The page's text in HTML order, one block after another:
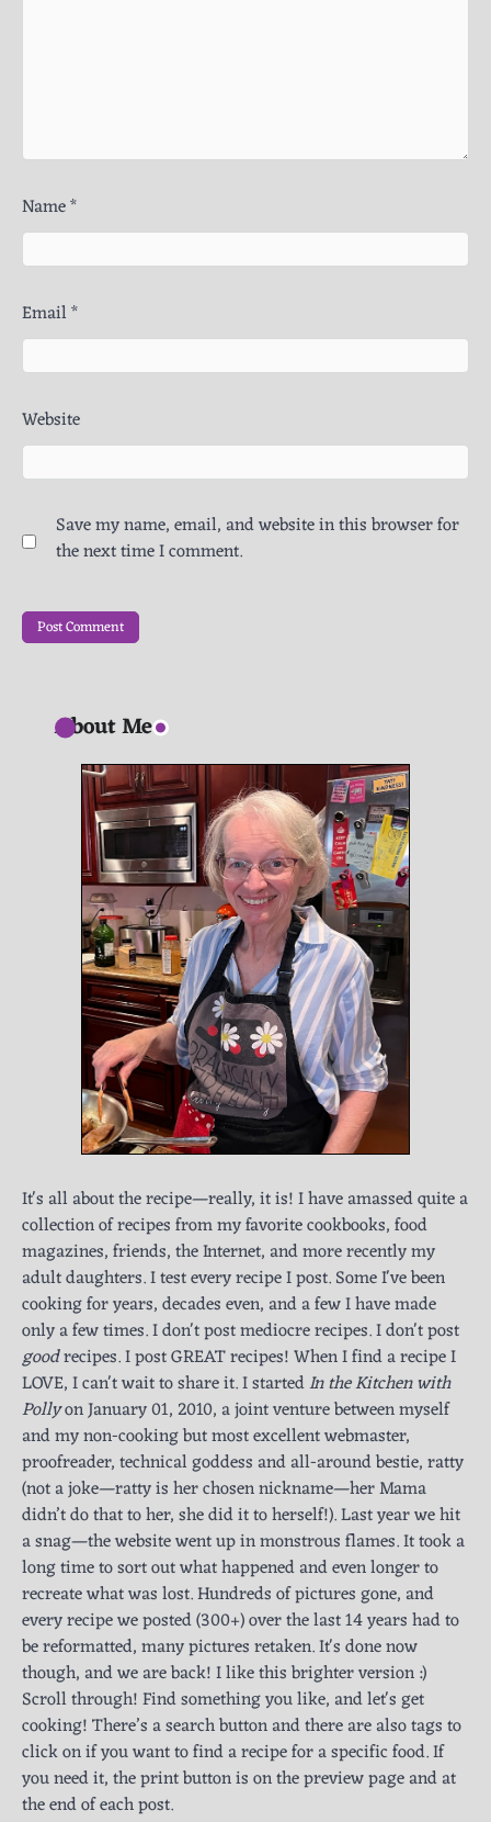
Name*
Email*
Website
Save my name, email, and website in this browser for
the next time I comment.
About Me
It's all about the recipe—really, it is! I have amassed quite a
collection of recipes from my favorite cookbooks, food
magazines, friends, the Internet, and more recently my
adult daughters. I test every recipe I post. Some I've been
cooking for years, decades even, and a few I have made
only a few times. I don't post mediocre recipes. I don't post
goodrecipes. I post GREAT recipes! When I find a recipe I
LOVE, I can't wait to share it. I startedIn the Kitchen with
Pollyon January 01, 2010, a joint venture between myself
and my non-cooking but most excellent webmaster,
proofreader, technical goddess and all-around bestie, ratty
(not a joke—ratty is her chosen nickname—her Mama
didn’t do that to her, she did it to herself!). Last year we hit
a snag—the website went up in monstrous flames. It took a
long time to sort out what happened and even longer to
recreate what was lost. Hundreds of pictures gone, and
every recipe we posted (300+) over the last 14 years had to
be reformatted, many pictures retaken. It's done now
though, and we are back! I like this brighter version :)
Scroll through! Find something you like, and let's get
cooking! There’s a search button and there are also tags to
click on if you want to find a recipe for a specific food. If
you need it, the print button is on the preview page and at
the end of each post.